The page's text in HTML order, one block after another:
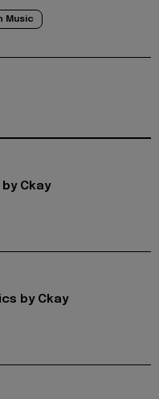
Music
by Ckay
by Ckay